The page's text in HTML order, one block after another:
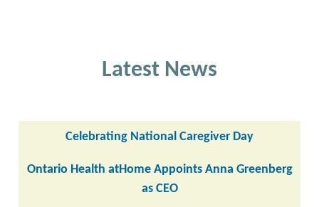
Latest News
Celebrating National Caregiver Day
Ontario Health atHome Appoints Anna Greenberg
as CEO